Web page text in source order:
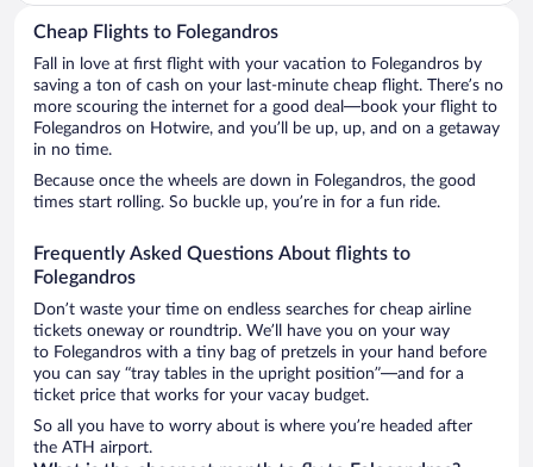
Cheap Flights to Folegandros
Fall in love at first flight with your vacation to Folegandros by
saving a ton of cash on your last-minute cheap flight. There’s no
more scouring the internet for a good deal—book your flight to
Folegandros on Hotwire, and you’ll be up, up, and on a getaway
in no time.
Because once the wheels are down in Folegandros, the good
times start rolling. So buckle up, you’re in for a fun ride.
Frequently Asked Questions About flights to
Folegandros
Don’t waste your time on endless searches for cheap airline
tickets oneway or roundtrip. We’ll have you on your way
to Folegandros with a tiny bag of pretzels in your hand before
you can say “tray tables in the upright position”—and for a
ticket price that works for your vacay budget.
So all you have to worry about is where you’re headed after
the ATH airport.